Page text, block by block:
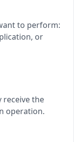
to perform:
or
receive the
operation.